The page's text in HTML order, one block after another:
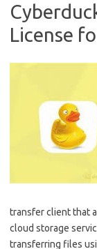
License
transfer client that
cloud storage
transferring files